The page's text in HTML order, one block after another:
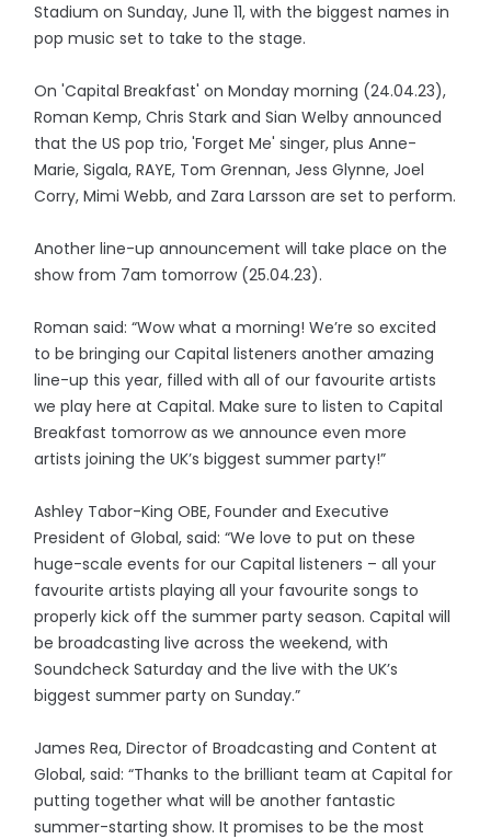
Stadium on Sunday, June 11, with the biggest names in
pop music set to take to the stage.
On 'Capital Breakfast' on Monday morning (24.04.23),
Roman Kemp, Chris Stark and Sian Welby announced
that the US pop trio, 'Forget Me' singer, plus Anne-
Marie, Sigala, RAYE, Tom Grennan, Jess Glynne, Joel
Corry, Mimi Webb, and Zara Larsson are set to perform.
Another line-up announcement will take place on the
show from 7am tomorrow (25.04.23).
Roman said: “Wow what a morning! We’re so excited
to be bringing our Capital listeners another amazing
line-up this year, filled with all of our favourite artists
we play here at Capital. Make sure to listen to Capital
Breakfast tomorrow as we announce even more
artists joining the UK’s biggest summer party!”
Ashley Tabor-King OBE, Founder and Executive
President of Global, said: “We love to put on these
huge-scale events for our Capital listeners – all your
favourite artists playing all your favourite songs to
properly kick off the summer party season. Capital will
be broadcasting live across the weekend, with
Soundcheck Saturday and the live with the UK’s
biggest summer party on Sunday.”
James Rea, Director of Broadcasting and Content at
Global, said: “Thanks to the brilliant team at Capital for
putting together what will be another fantastic
summer-starting show. It promises to be the most